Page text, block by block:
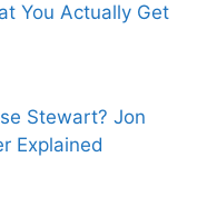
You Actually Get
Stewart? Jon
Explained